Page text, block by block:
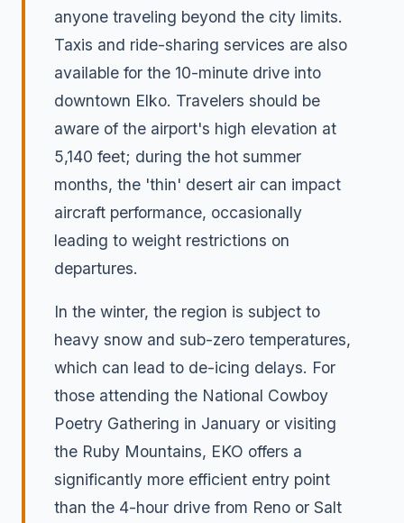
anyone traveling beyond the city limits.
Taxis and ride-sharing services are also
available for the 10-minute drive into
downtown Elko. Travelers should be
aware of the airport's high elevation at
5,140 feet; during the hot summer
months, the 'thin' desert air can impact
aircraft performance, occasionally
leading to weight restrictions on
departures.
In the winter, the region is subject to
heavy snow and sub-zero temperatures,
which can lead to de-icing delays. For
those attending the National Cowboy
Poetry Gathering in January or visiting
the Ruby Mountains, EKO offers a
significantly more efficient entry point
than the 4-hour drive from Reno or Salt